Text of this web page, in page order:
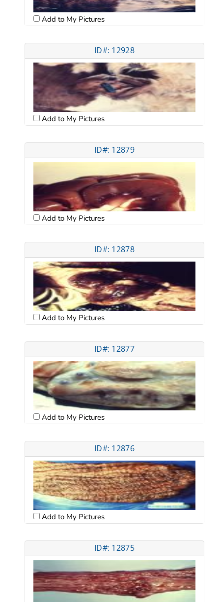
Add to My Pictures
ID#: 12928
Add to My Pictures
ID#: 12879
Add to My Pictures
ID#: 12878
Add to My Pictures
ID#: 12877
Add to My Pictures
ID#: 12876
Add to My Pictures
ID#: 12875